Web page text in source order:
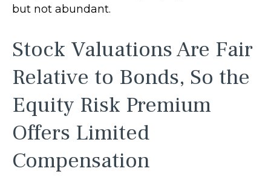
but not abundant.
Stock Valuations Are Fair
Relative to Bonds, So the
Equity Risk Premium
Offers Limited
Compensation